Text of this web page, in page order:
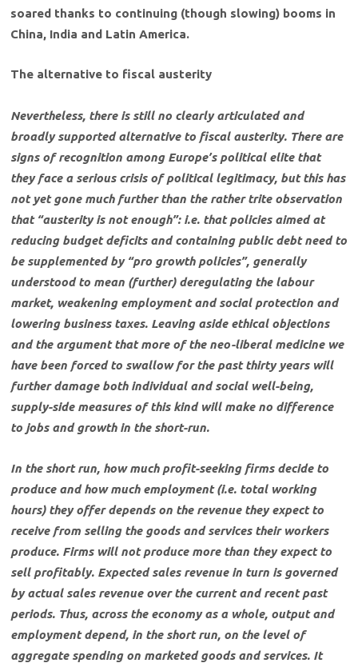
soared thanks to continuing (though slowing) booms in
China, India and Latin America.
The alternative to fiscal austerity
Nevertheless, there is still no clearly articulated and
broadly supported alternative to fiscal austerity. There are
signs of recognition among Europe’s political elite that
they face a serious crisis of political legitimacy, but this has
not yet gone much further than the rather trite observation
that “austerity is not enough”: i.e. that policies aimed at
reducing budget deficits and containing public debt need to
be supplemented by “pro growth policies”, generally
understood to mean (further) deregulating the labour
market, weakening employment and social protection and
lowering business taxes. Leaving aside ethical objections
and the argument that more of the neo-liberal medicine we
have been forced to swallow for the past thirty years will
further damage both individual and social well-being,
supply-side measures of this kind will make no difference
to jobs and growth in the short-run.
In the short run, how much profit-seeking firms decide to
produce and how much employment (i.e. total working
hours) they offer depends on the revenue they expect to
receive from selling the goods and services their workers
produce. Firms will not produce more than they expect to
sell profitably. Expected sales revenue in turn is governed
by actual sales revenue over the current and recent past
periods. Thus, across the economy as a whole, output and
employment depend, in the short run, on the level of
aggregate spending on marketed goods and services. It